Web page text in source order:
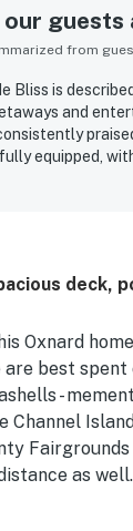
guests
from
Bliss is
and
equipped,
barbecue,deck,
Oxnard
best
-
as well.
coastal